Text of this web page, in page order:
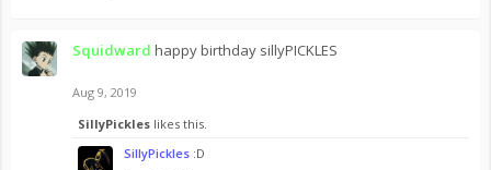
Squidward happy birthday sillyPICKLES
Aug 9, 2019
SillyPickles likes this.
SillyPickles :D